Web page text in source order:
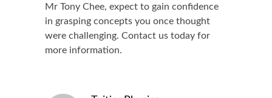
Mr Tony Chee, expect to gain confidence
in grasping concepts you once thought
were challenging. Contact us today for
more information.